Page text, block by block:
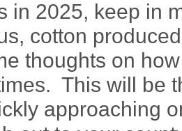
in 2025, keep in
cotton
thoughts on
This will be
approaching